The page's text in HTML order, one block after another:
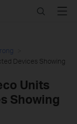
SearchMenu
Devices Showing
Units
Showing